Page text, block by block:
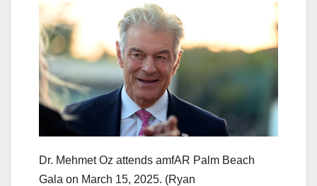
Dr. Mehmet Oz attends amfAR Palm Beach
Gala on March 15, 2025. (Ryan